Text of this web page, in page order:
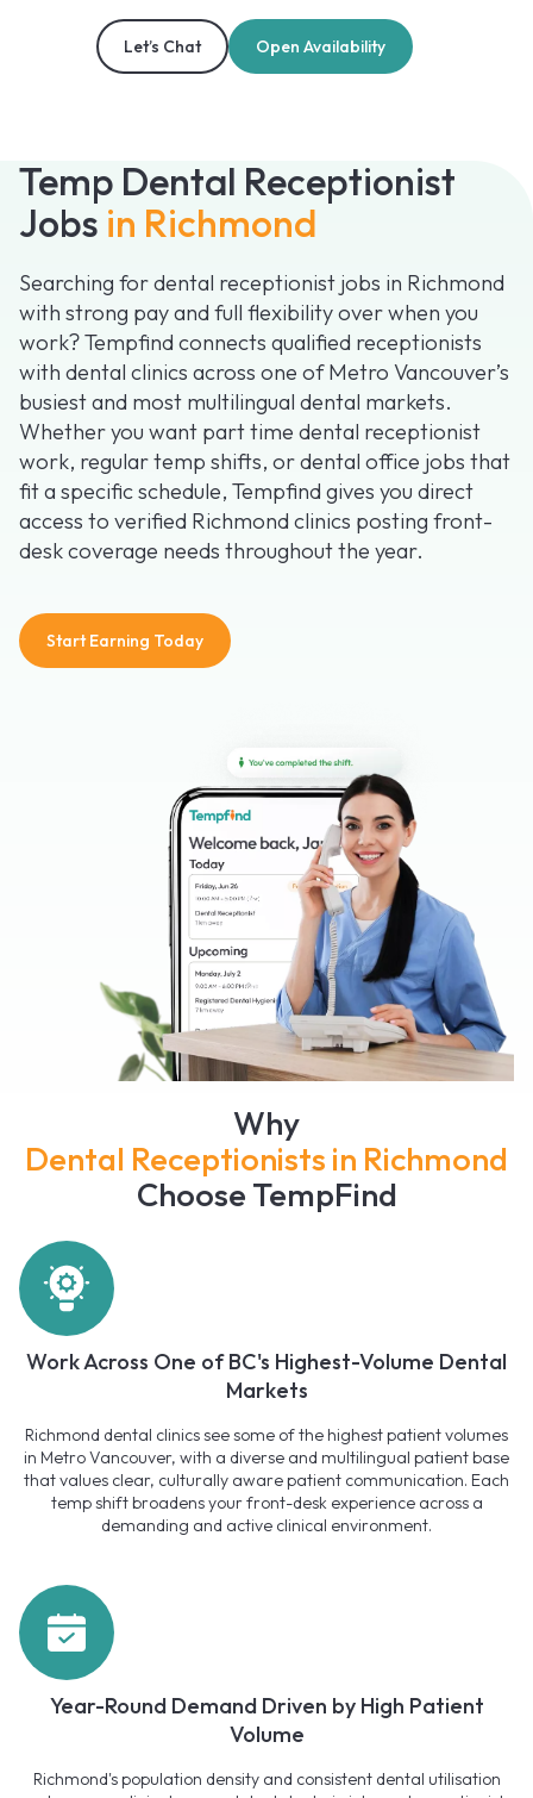
Temp Dental Receptionist
Jobs in Richmond
Searching for dental receptionist jobs in Richmond
with strong pay and full flexibility over when you
work? Tempfind connects qualified receptionists
with dental clinics across one of Metro Vancouver’s
busiest and most multilingual dental markets.
Whether you want part time dental receptionist
work, regular temp shifts, or dental office jobs that
fit a specific schedule, Tempfind gives you direct
access to verified Richmond clinics posting front-
desk coverage needs throughout the year.
Start Earning Today
Let’s Chat Open Availability
Why
Dental Receptionists in Richmond
Choose TempFind
Work Across One of BC's Highest-Volume Dental
Markets
Richmond dental clinics see some of the highest patient volumes
in Metro Vancouver, with a diverse and multilingual patient base
that values clear, culturally aware patient communication. Each
temp shift broadens your front-desk experience across a
demanding and active clinical environment.
Year-Round Demand Driven by High Patient
Volume
Richmond's population density and consistent dental utilisation